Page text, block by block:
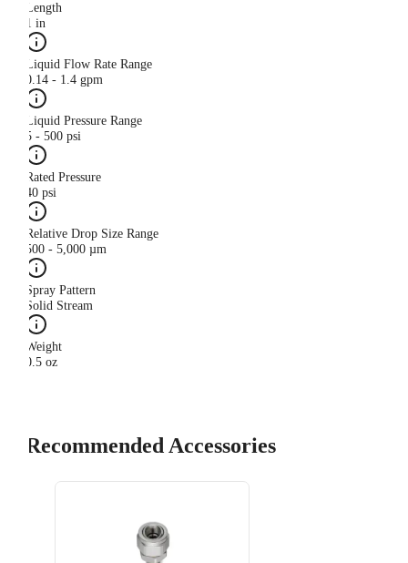
Length
1 in
Liquid Flow Rate Range
0.14 - 1.4 gpm
Liquid Pressure Range
5 - 500 psi
Rated Pressure
40 psi
Relative Drop Size Range
500 - 5,000 µm
Spray Pattern
Solid Stream
Weight
0.5 oz
Recommended Accessories